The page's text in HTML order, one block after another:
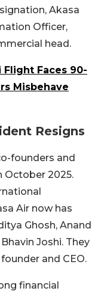
Akasa
Officer,
head.
Flight Faces 90-
Misbehave
Resigns
founders and
October 2025.
Air now has
Ghosh, Anand
Joshi. They
and CEO.
financial